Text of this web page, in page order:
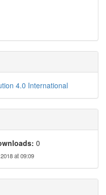
4.0 International
0
at 09:09